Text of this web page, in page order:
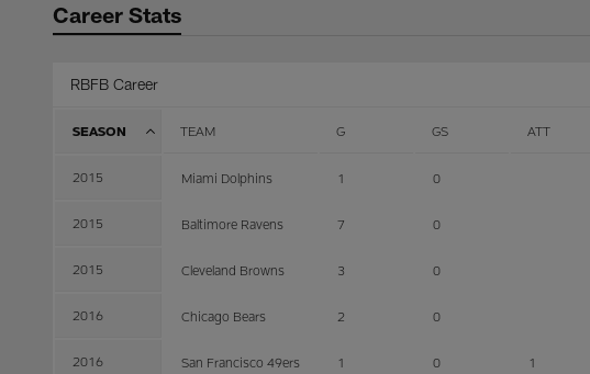
Career Stats
RBFB Career
SEASON TEAM G GS ATT
2015 Miami Dolphins 1 0
2015 Baltimore Ravens 7 0
2015 Cleveland Browns 3 0
2016 Chicago Bears 2 0
2016 San Francisco 49ers 1 0 1